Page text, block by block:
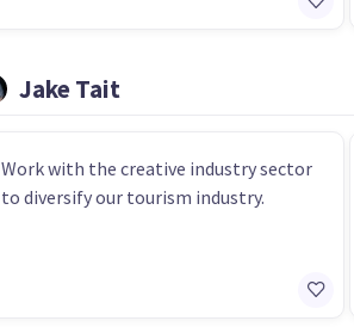
Jake Tait
Work with the creative industry sector
to diversify our tourism industry.